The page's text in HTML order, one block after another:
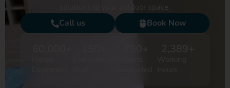
solutions to your outdoor space.
Call us Book Now